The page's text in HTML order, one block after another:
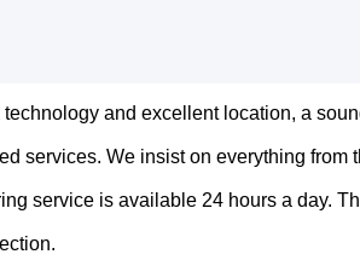
and excellent location, a
services. We insist on everything from
service is available 24 hours a day.